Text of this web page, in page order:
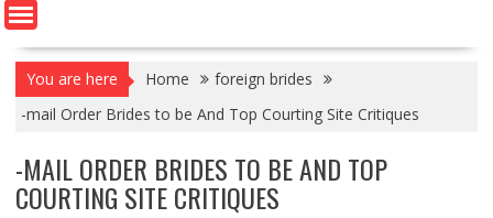
You are here Home
foreign brides
-mail Order Brides to be And Top Courting Site Critiques
-MAIL ORDER BRIDES TO BE AND TOP
COURTING SITE CRITIQUES